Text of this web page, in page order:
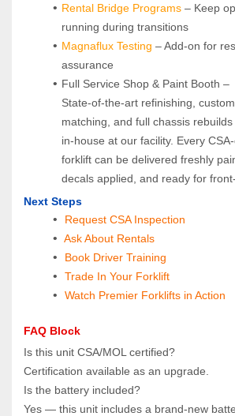
Rental Bridge Programs – Keep
running during transitions
Magnaflux Testing – Add-on for
assurance
Full Service Shop & Paint Booth –
State‑of‑the‑art refinishing,
matching, and full chassis
in‑house at our facility. Every
forklift can be delivered freshly
decals applied, and ready for
Next Steps
Request CSA Inspection
Ask About Rentals
Book Driver Training
Trade In Your Forklift
Watch Premier Forklifts in Action
FAQ Block
Is this unit CSA/MOL certified?
Certification available as an upgrade.
Is the battery included?
Yes — this unit includes a brand‑new